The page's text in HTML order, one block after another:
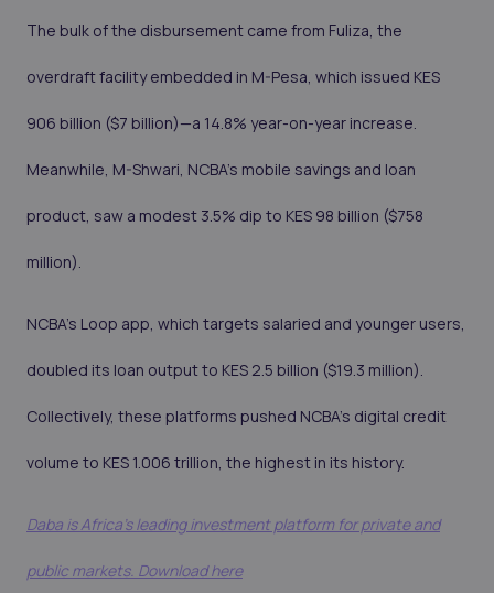
The bulk of the disbursement came from Fuliza, the
overdraft facility embedded in M-Pesa, which issued KES
906 billion ($7 billion)—a 14.8% year-on-year increase.
Meanwhile, M-Shwari, NCBA’s mobile savings and loan
product, saw a modest 3.5% dip to KES 98 billion ($758
million).
NCBA’s Loop app, which targets salaried and younger users,
doubled its loan output to KES 2.5 billion ($19.3 million).
Collectively, these platforms pushed NCBA’s digital credit
volume to KES 1.006 trillion, the highest in its history.
Daba is Africa's leading investment platform for private and
public markets. Download here